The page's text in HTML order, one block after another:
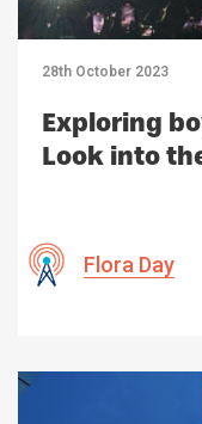
28th October 2023
Exploring
Look into
Flora Day